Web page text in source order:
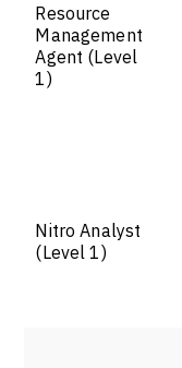
Resource
Management
Agent (Level
1)
Nitro Analyst
(Level 1)